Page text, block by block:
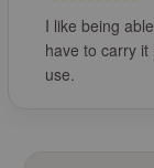
I like being
have to carry
use.